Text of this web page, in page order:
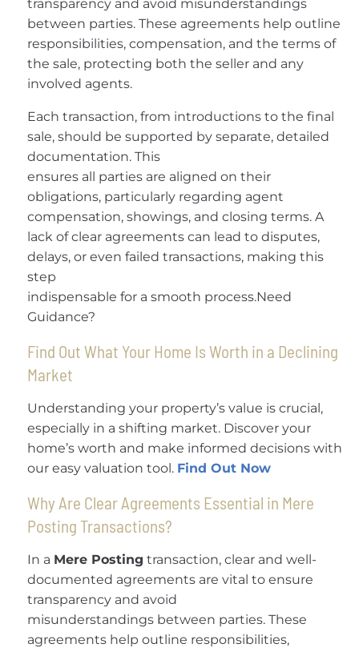
transparency and avoid misunderstandings
between parties. These agreements help outline
responsibilities, compensation, and the terms of
the sale, protecting both the seller and any
involved agents.
Each transaction, from introductions to the final
sale, should be supported by separate, detailed
documentation. This
ensures all parties are aligned on their
obligations, particularly regarding agent
compensation, showings, and closing terms. A
lack of clear agreements can lead to disputes,
delays, or even failed transactions, making this
step
indispensable for a smooth process.Need
Guidance?
Find Out What Your Home Is Worth in a Declining
Market
Understanding your property’s value is crucial,
especially in a shifting market. Discover your
home’s worth and make informed decisions with
our easy valuation tool. Find Out Now
Why Are Clear Agreements Essential in Mere
Posting Transactions?
In a Mere Posting transaction, clear and well-
documented agreements are vital to ensure
transparency and avoid
misunderstandings between parties. These
agreements help outline responsibilities,